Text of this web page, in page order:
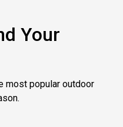
Your
most popular outdoor